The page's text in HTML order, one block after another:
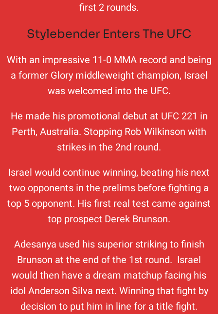
first 2 rounds.
Stylebender Enters The UFC
With an impressive 11-0 MMA record and being
a former Glory middleweight champion, Israel
was welcomed into the UFC.
He made his promotional debut at UFC 221 in
Perth, Australia. Stopping Rob Wilkinson with
strikes in the 2nd round.
Israel would continue winning, beating his next
two opponents in the prelims before fighting a
top 5 opponent. His first real test came against
top prospect Derek Brunson.
Adesanya used his superior striking to finish
Brunson at the end of the 1st round. Israel
would then have a dream matchup facing his
idol Anderson Silva next. Winning that fight by
decision to put him in line for a title fight.